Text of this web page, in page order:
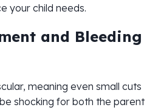
your child needs.
and Bleeding
meaning even small cuts
shocking for both the parent